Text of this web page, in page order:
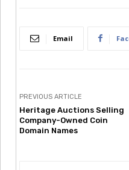
Email
PREVIOUS ARTICLE
Heritage Auctions Selling
Company-Owned Coin
Domain Names